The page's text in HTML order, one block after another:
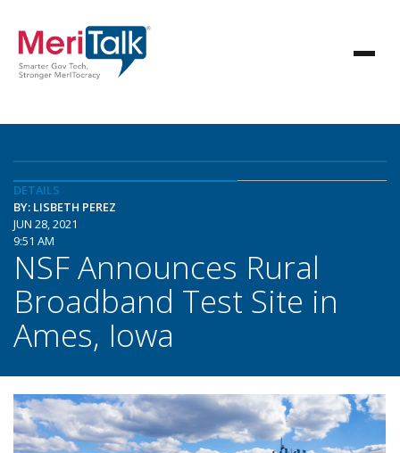
DETAILS
BY: LISBETH PEREZ
JUN 28, 2021
9:51 AM
NSF Announces Rural
Broadband Test Site in
Ames, Iowa